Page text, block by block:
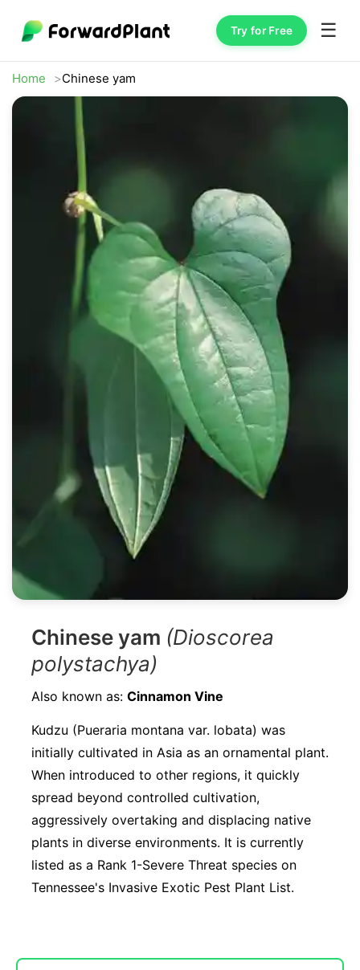
Try for Free ☰
Home Chinese yam
Chinese yam (Dioscorea
polystachya)
Also known as: Cinnamon Vine
Kudzu (Pueraria montana var. lobata) was
initially cultivated in Asia as an ornamental plant.
When introduced to other regions, it quickly
spread beyond controlled cultivation,
aggressively overtaking and displacing native
plants in diverse environments. It is currently
listed as a Rank 1-Severe Threat species on
Tennessee's Invasive Exotic Pest Plant List.